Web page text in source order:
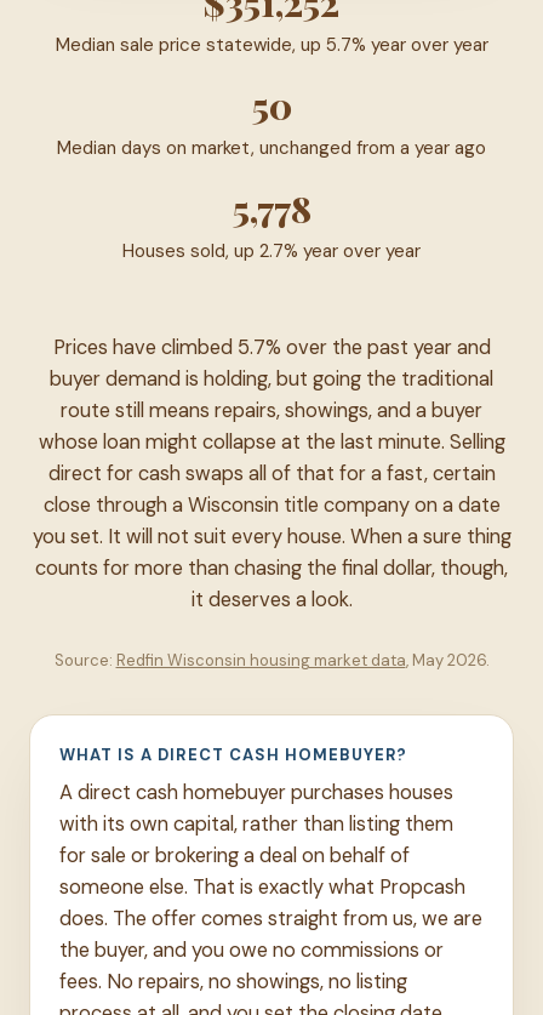
Median sale price statewide, up 5.7% year over year
50
Median days on market, unchanged from a year ago
5,778
Houses sold, up 2.7% year over year
Prices have climbed 5.7% over the past year and
buyer demand is holding, but going the traditional
route still means repairs, showings, and a buyer
whose loan might collapse at the last minute. Selling
direct for cash swaps all of that for a fast, certain
close through a Wisconsin title company on a date
you set. It will not suit every house. When a sure thing
counts for more than chasing the final dollar, though,
it deserves a look.
Source: Redfin Wisconsin housing market data, May 2026.
WHAT IS A DIRECT CASH HOMEBUYER?
A direct cash homebuyer purchases houses
with its own capital, rather than listing them
for sale or brokering a deal on behalf of
someone else. That is exactly what Propcash
does. The offer comes straight from us, we are
the buyer, and you owe no commissions or
fees. No repairs, no showings, no listing